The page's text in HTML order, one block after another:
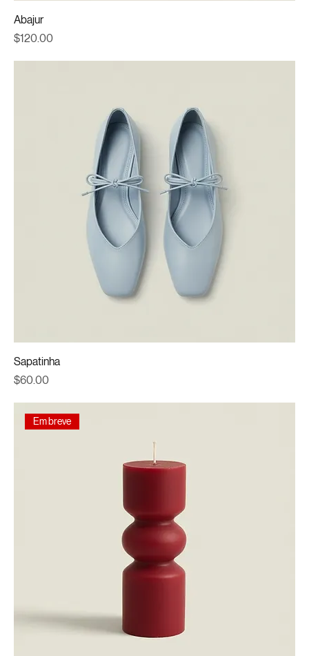
Abajur
Price
$120.00
Sapatinha
Price
$60.00
Em breve